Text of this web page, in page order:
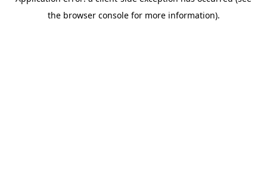
the browser console for more information).